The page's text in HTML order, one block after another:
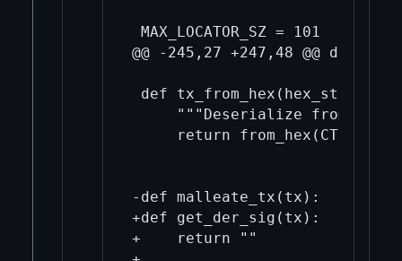
MAX_LOCATOR_SZ = 101
@@ -245,27 +247,48 @@ def
def tx_from_hex(hex_string):
"""Deserialize from hex
return
-def malleate_tx(tx):
+def get_der_sig(tx):
+    return ""